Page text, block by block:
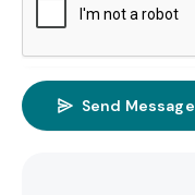
Send Message